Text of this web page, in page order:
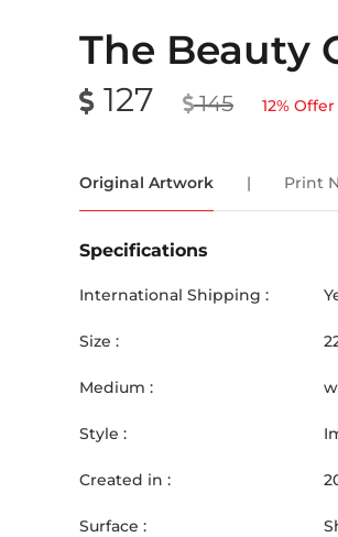
The Beauty
127 145 12% Offer
Original Artwork | Print
Specifications
International Shipping :
Size :
Medium :
Style :
Created in :
Surface :